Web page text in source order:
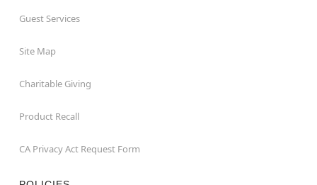
Guest Services
Site Map
Charitable Giving
Product Recall
CA Privacy Act Request Form